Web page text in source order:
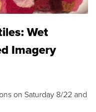
Wet
Imagery
on Saturday 8/22 and